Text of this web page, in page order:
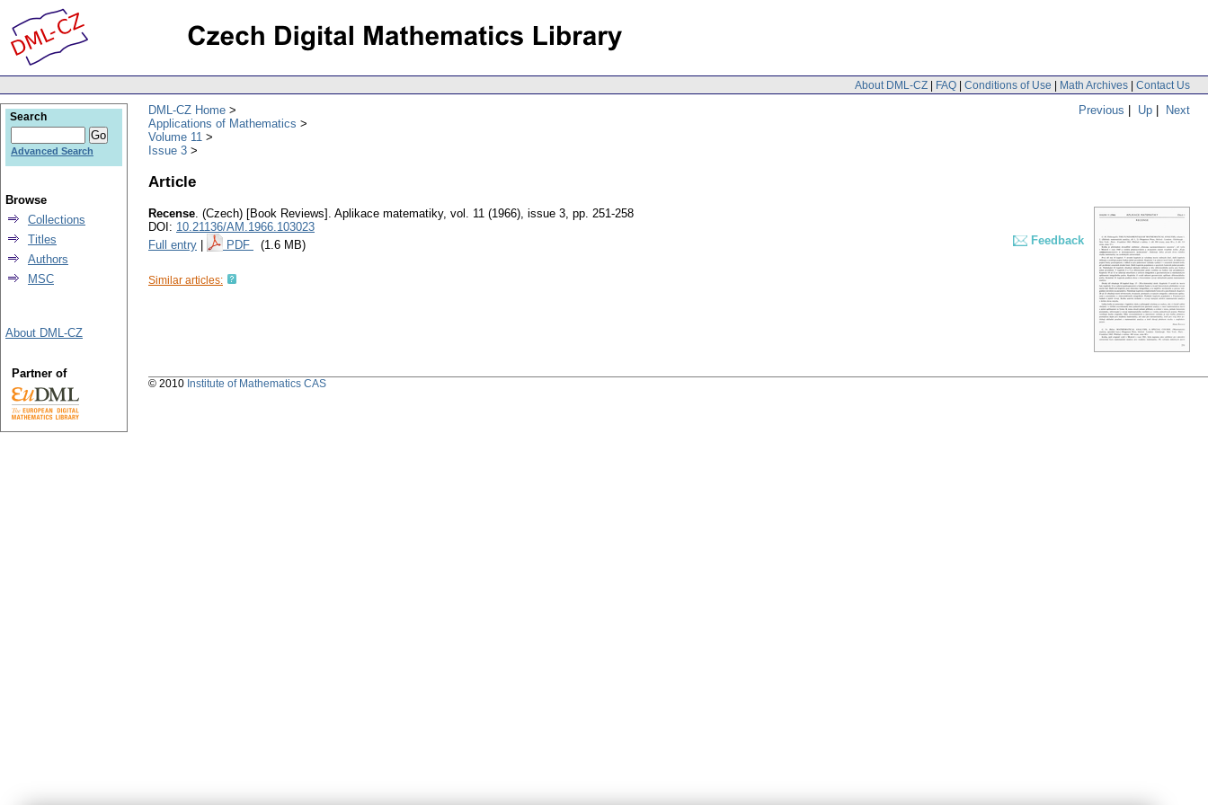
About DML-CZ | FAQ | Conditions of Use | Math Archives | Contact Us
Previous | Up | Next
DML-CZ Home
Applications of Mathematics
Volume 11
Issue 3
Article
Recense. (Czech) [Book Reviews]. Aplikace matematiky, vol. 11 (1966), issue 3, pp. 251-258
DOI: 10.21136/AM.1966.103023
Full entry
PDF (1.6 MB) Feedback
Similar articles:
Search
Advanced Search
Browse
Collections
Titles
Authors
MSC
About DML-CZ
Partner of
© 2010 Institute of Mathematics CAS